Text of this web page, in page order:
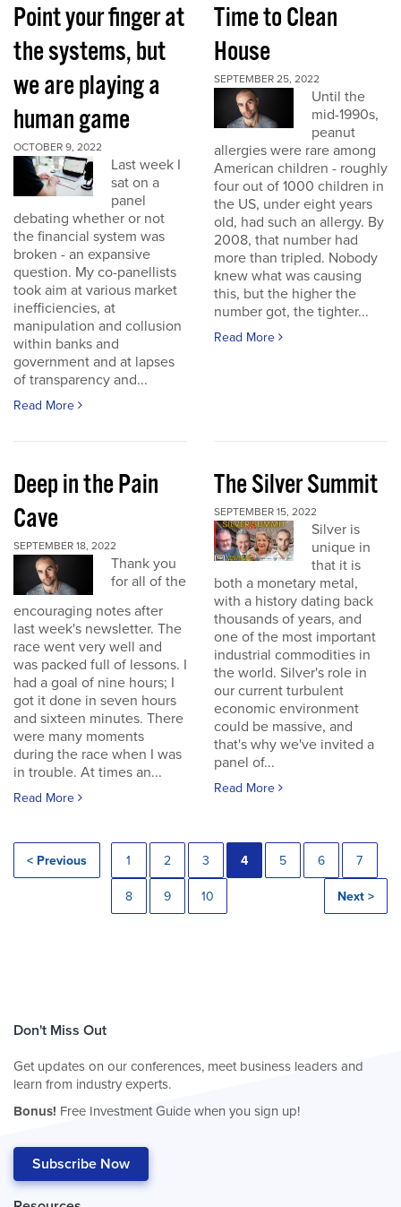
Point your finger at
the systems, but
we are playing a
human game
OCTOBER 9, 2022
Last week I
sat on a
panel
debating whether or not
the financial system was
broken - an expansive
question. My co-panellists
took aim at various market
inefficiencies, at
manipulation and collusion
within banks and
government and at lapses
of transparency and...
Read More
Time to Clean
House
SEPTEMBER 25, 2022
Until the
mid-1990s,
peanut
allergies were rare among
American children - roughly
four out of 1000 children in
the US, under eight years
old, had such an allergy. By
2008, that number had
more than tripled. Nobody
knew what was causing
this, but the higher the
number got, the tighter...
Read More
Deep in the Pain
Cave
SEPTEMBER 18, 2022
Thank you
for all of the
encouraging notes after
last week's newsletter. The
race went very well and
was packed full of lessons. I
had a goal of nine hours; I
got it done in seven hours
and sixteen minutes. There
were many moments
during the race when I was
in trouble. At times an...
Read More
The Silver Summit
SEPTEMBER 15, 2022
Silver is
unique in
that it is
both a monetary metal,
with a history dating back
thousands of years, and
one of the most important
industrial commodities in
the world. Silver's role in
our current turbulent
economic environment
could be massive, and
that's why we've invited a
panel of...
Read More
< Previous 1 2 3 4 5 6 7
8 9 10 Next >
Don't Miss Out
Get updates on our conferences, meet business leaders and
learn from industry experts.
Bonus! Free Investment Guide when you sign up!
Subscribe Now